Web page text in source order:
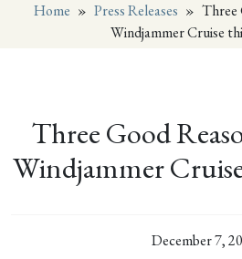
Home » Press Releases » Three
Windjammer Cruise
Three Good
Windjammer
December 7,